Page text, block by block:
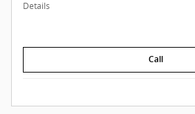
Details
Call